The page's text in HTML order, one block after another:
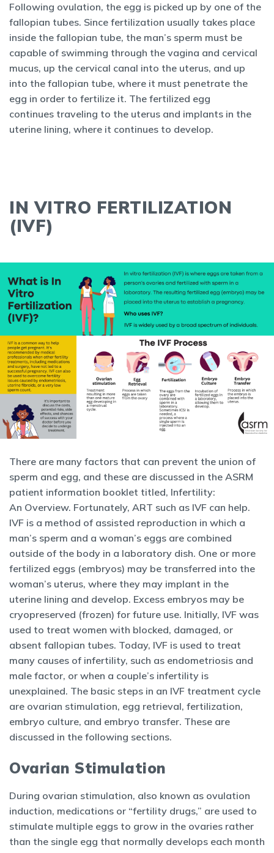
Following ovulation, the egg is picked up by one of the
fallopian tubes. Since fertilization usually takes place
inside the fallopian tube, the man’s sperm must be
capable of swimming through the vagina and cervical
mucus, up the cervical canal into the uterus, and up
into the fallopian tube, where it must penetrate the
egg in order to fertilize it. The fertilized egg
continues traveling to the uterus and implants in the
uterine lining, where it continues to develop.
IN VITRO FERTILIZATION
(IVF)
There are many factors that can prevent the union of
sperm and egg, and these are discussed in the ASRM
patient information booklet titled, Infertility:
An Overview. Fortunately, ART such as IVF can help.
IVF is a method of assisted reproduction in which a
man’s sperm and a woman’s eggs are combined
outside of the body in a laboratory dish. One or more
fertilized eggs (embryos) may be transferred into the
woman’s uterus, where they may implant in the
uterine lining and develop. Excess embryos may be
cryopreserved (frozen) for future use. Initially, IVF was
used to treat women with blocked, damaged, or
absent fallopian tubes. Today, IVF is used to treat
many causes of infertility, such as endometriosis and
male factor, or when a couple’s infertility is
unexplained. The basic steps in an IVF treatment cycle
are ovarian stimulation, egg retrieval, fertilization,
embryo culture, and embryo transfer. These are
discussed in the following sections.
Ovarian Stimulation
During ovarian stimulation, also known as ovulation
induction, medications or “fertility drugs,” are used to
stimulate multiple eggs to grow in the ovaries rather
than the single egg that normally develops each month